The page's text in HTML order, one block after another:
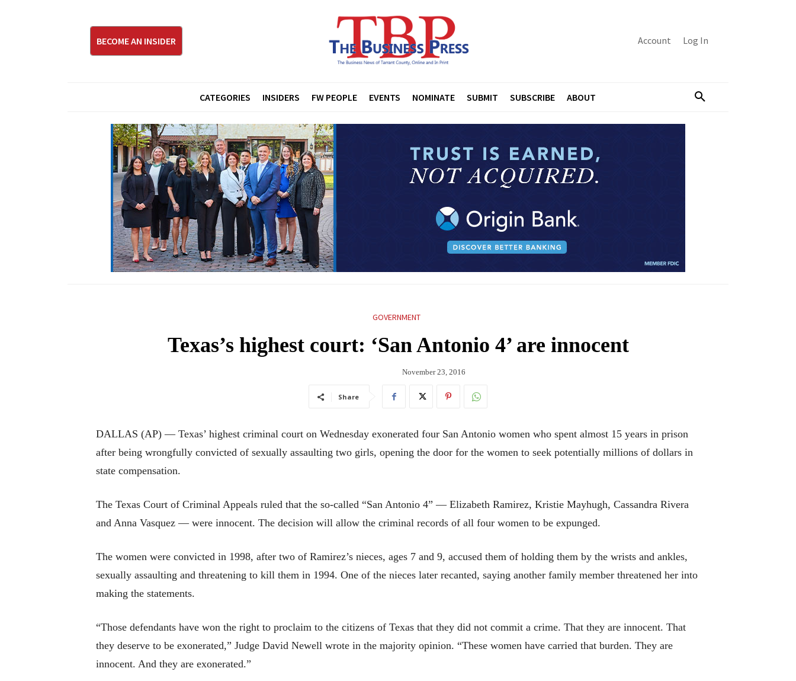
BECOME AN INSIDER Account Log In
CATEGORIES INSIDERS FW PEOPLE EVENTS NOMINATE SUBMIT SUBSCRIBE ABOUT
GOVERNMENT
Texas’s highest court: ‘San Antonio 4’ are innocent
November 23, 2016
Share
DALLAS (AP) — Texas’ highest criminal court on Wednesday exonerated four San Antonio women who spent almost 15 years in prison
after being wrongfully convicted of sexually assaulting two girls, opening the door for the women to seek potentially millions of dollars in
state compensation.
The Texas Court of Criminal Appeals ruled that the so-called “San Antonio 4” — Elizabeth Ramirez, Kristie Mayhugh, Cassandra Rivera
and Anna Vasquez — were innocent. The decision will allow the criminal records of all four women to be expunged.
The women were convicted in 1998, after two of Ramirez’s nieces, ages 7 and 9, accused them of holding them by the wrists and ankles,
sexually assaulting and threatening to kill them in 1994. One of the nieces later recanted, saying another family member threatened her into
making the statements.
“Those defendants have won the right to proclaim to the citizens of Texas that they did not commit a crime. That they are innocent. That
they deserve to be exonerated,” Judge David Newell wrote in the majority opinion. “These women have carried that burden. They are
innocent. And they are exonerated.”